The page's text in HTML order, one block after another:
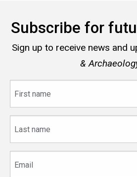
Subscribe for
Sign up to receive news and
&
name
name